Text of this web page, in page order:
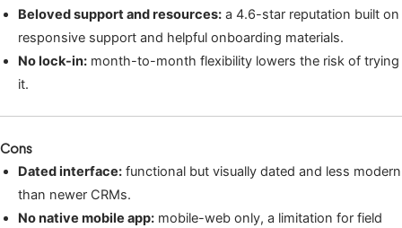
Beloved support and resources: a 4.6-star reputation built on
responsive support and helpful onboarding materials.
No lock-in: month-to-month flexibility lowers the risk of trying
it.
Cons
Dated interface: functional but visually dated and less modern
than newer CRMs.
No native mobile app: mobile-web only, a limitation for field